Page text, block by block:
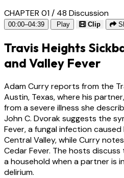
CHAPTER 01 / 48 Discussion
00:00–04:39 Play Clip
Travis Heights
and Valley Fever
Adam Curry reports from the
Austin, Texas, where his
from a severe illness she
John C. Dvorak suggests the
Fever, a fungal infection
Central Valley, while Curry
Cedar Fever. The hosts
a household when a partner is
delirium.